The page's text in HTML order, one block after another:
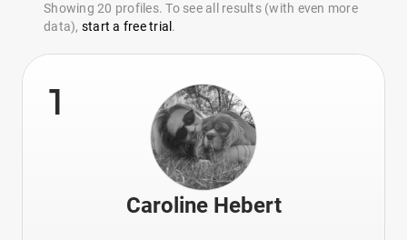
Showing 20 profiles. To see all results (with even more
data), start a free trial .
1
Caroline Hebert